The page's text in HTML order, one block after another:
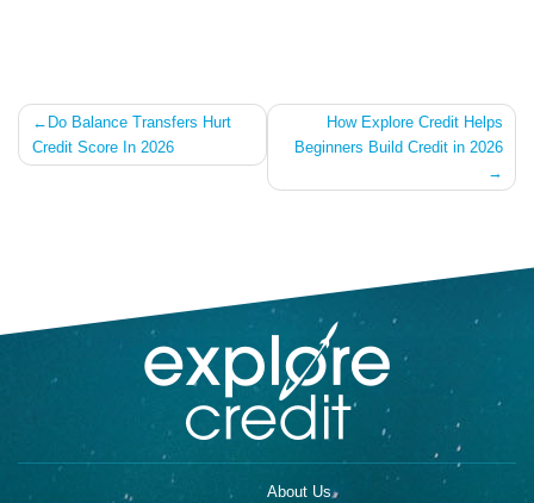
Post
navigation
Do Balance Transfers Hurt
Credit Score In 2026
How Explore Credit Helps
Beginners Build Credit in 2026
About Us